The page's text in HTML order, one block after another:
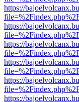
https://
https://
https://
https://
https://
https://